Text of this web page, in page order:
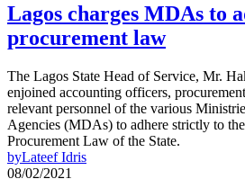
Lagos charges MDAs to
procurement law
The Lagos State Head of Service, Mr.
enjoined accounting officers,
relevant personnel of the various
Agencies (MDAs) to adhere strictly to
Procurement Law of the State.
byLateef Idris
08/02/2021